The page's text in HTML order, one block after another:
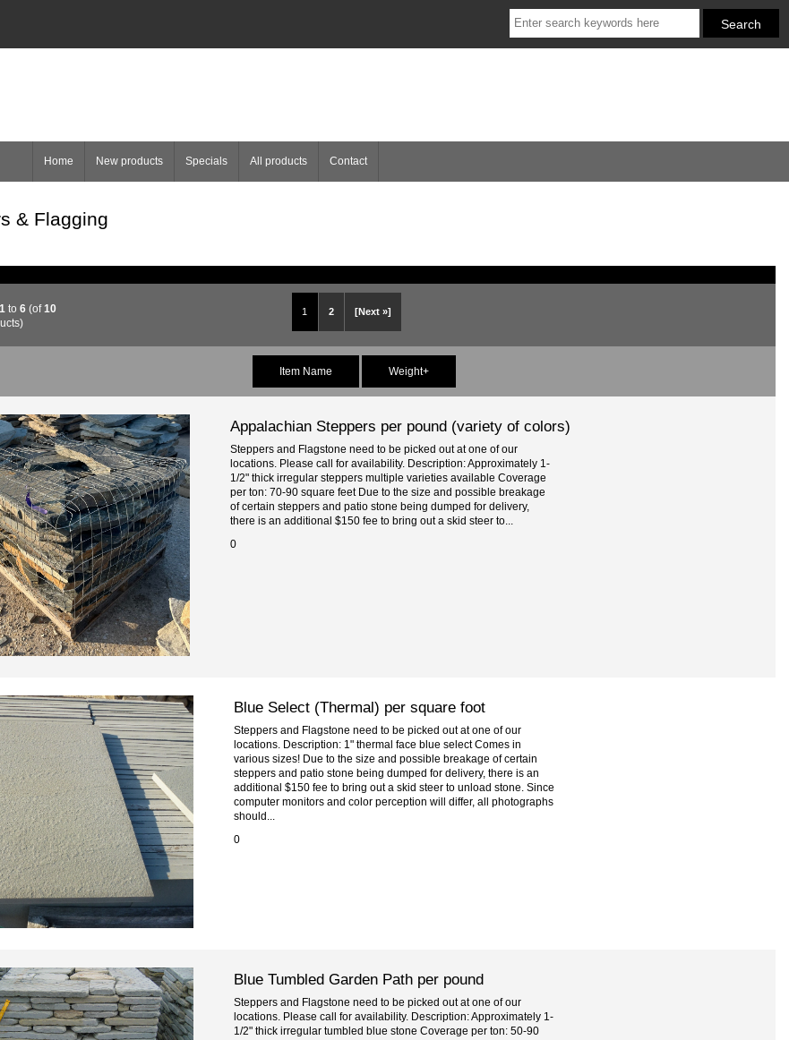
Home New products Specials All products Contact
& Flagging
1 2 [Next »]
1 to 6(of10
Item Name Weight+
Appalachian Steppers per pound (variety of colors)
Steppers and Flagstone need to be picked out at one of our
locations. Please call for availability. Description: Approximately 1-
1/2" thick irregular steppers multiple varieties available Coverage
per ton: 70-90 square feet Due to the size and possible breakage
of certain steppers and patio stone being dumped for delivery,
there is an additional $150 fee to bring out a skid steer to...
0
Blue Select (Thermal) per square foot
Steppers and Flagstone need to be picked out at one of our
locations. Description: 1" thermal face blue select Comes in
various sizes! Due to the size and possible breakage of certain
steppers and patio stone being dumped for delivery, there is an
additional $150 fee to bring out a skid steer to unload stone. Since
computer monitors and color perception will differ, all photographs
should...
0
Blue Tumbled Garden Path per pound
Steppers and Flagstone need to be picked out at one of our
locations. Please call for availability. Description: Approximately 1-
1/2" thick irregular tumbled blue stone Coverage per ton: 50-90